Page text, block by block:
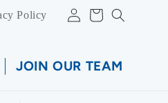
Policy
Log
in
Cart
JOIN OUR TEAM